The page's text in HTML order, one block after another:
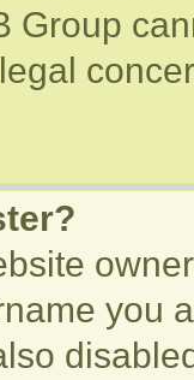
Group
you